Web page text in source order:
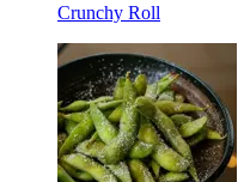
Crunchy Roll